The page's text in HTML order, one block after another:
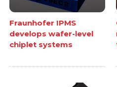
Fraunhofer IPMS
develops wafer-level
chiplet systems